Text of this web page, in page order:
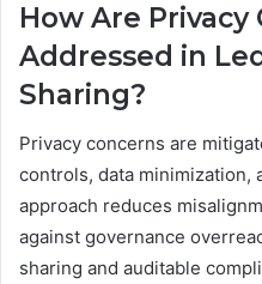
How Are Privacy
Addressed in
Sharing?
Privacy concerns are
controls, data minimization,
approach reduces
against governance
sharing and auditable